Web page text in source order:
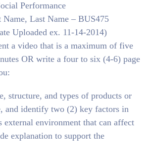
Performance
Last Name – BUS475
Uploaded ex. 11-14-2014)
a video that is a maximum of five
OR write a four to six (4-6) page
structure, and types of products or
and identify two (2) key factors in
external environment that can affect
explanation to support the